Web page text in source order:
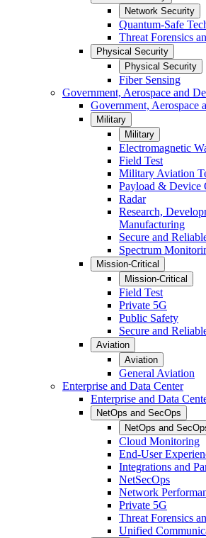
Network Security
Quantum-Safe
Threat Forensics
Physical Security
Physical Security
Fiber Sensing
Government, Aerospace and
Government, Aerospace
Military
Military
Electromagnetic
Field Test
Military Aviation
Payload & Device
Radar
Research,
Manufacturing
Secure and
Spectrum
Mission-Critical
Mission-Critical
Field Test
Private 5G
Public Safety
Secure and
Aviation
Aviation
General Aviation
Enterprise and Data Center
Enterprise and Data
NetOps and SecOps
NetOps and
Cloud Monitoring
End-User
Integrations and
NetSecOps
Network
Private 5G
Threat Forensics
Unified